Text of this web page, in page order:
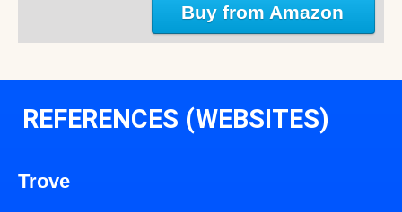
Buy from Amazon
REFERENCES (WEBSITES)
Trove